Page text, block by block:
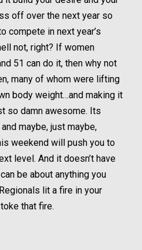
off over the next year so
compete in next year’s
not, right? If women
51 can do it, then why not
many of whom were lifting
body weight…and making it
so damn awesome. Its
maybe, just maybe,
weekend will push you to
level. And it doesn’t have
be about anything you
lit a fire in your
that fire.